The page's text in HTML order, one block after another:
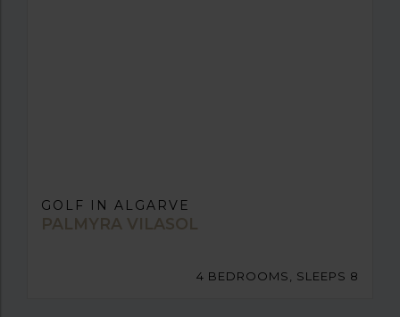
GOLF IN ALGARVE
PALMYRA VILASOL
4 BEDROOMS, SLEEPS 8